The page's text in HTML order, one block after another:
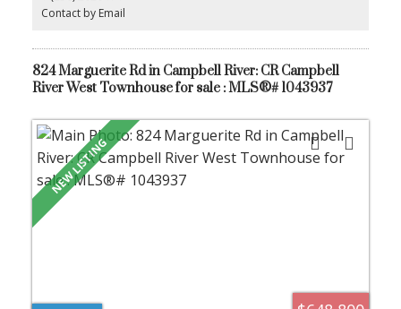
Contact by Email
824 Marguerite Rd in Campbell River: CR Campbell
River West Townhouse for sale : MLS®# 1043937